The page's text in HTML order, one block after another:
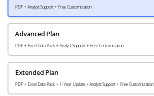
PDF + Analyst Support + Free Customization
Advanced Plan
PDF + Excel Data Pack + Analyst Support + Free Customization
Extended Plan
PDF + Excel Data Pack + 1-Year Update + Analyst Support + Free Customization